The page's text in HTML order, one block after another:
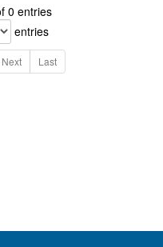
0 entries
entries
Next Last